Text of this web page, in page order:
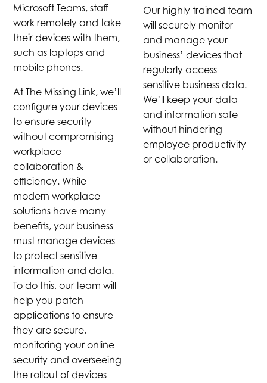
Microsoft Teams, staff
work remotely and take
their devices with them,
such as laptops and
mobile phones.
At The Missing Link, we’ll
configure your devices
to ensure security
without compromising
workplace
collaboration &
efficiency. While
modern workplace
solutions have many
benefits, your business
must manage devices
to protect sensitive
information and data.
To do this, our team will
help you patch
applications to ensure
they are secure,
monitoring your online
security and overseeing
the rollout of devices
Our highly trained team
will securely monitor
and manage your
business’ devices that
regularly access
sensitive business data.
We’ll keep your data
and information safe
without hindering
employee productivity
or collaboration.